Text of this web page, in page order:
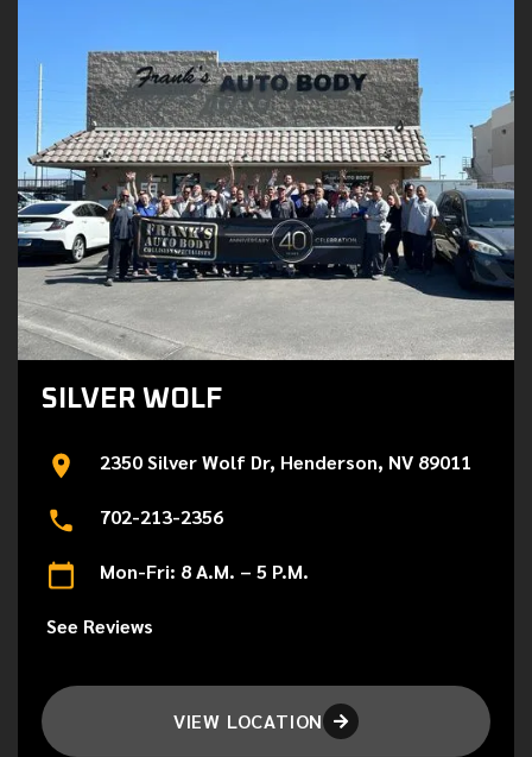
SILVER WOLF
2350 Silver Wolf Dr, Henderson, NV 89011
702-213-2356
Mon-Fri: 8 A.M. – 5 P.M.
See Reviews
VIEW LOCATION 